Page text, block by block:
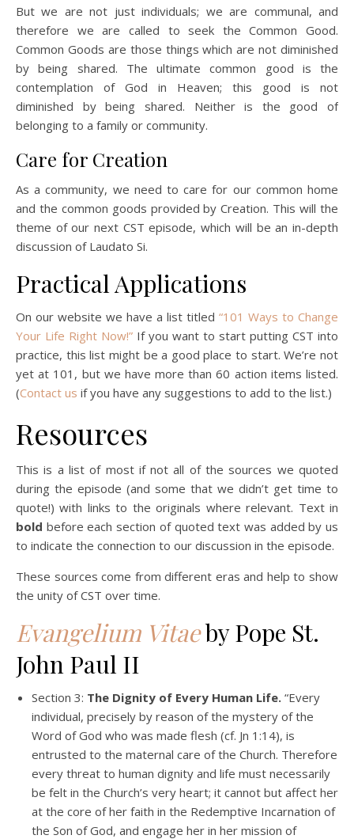
But we are not just individuals; we are communal, and
therefore we are called to seek the Common Good.
Common Goods are those things which are not diminished
by being shared. The ultimate common good is the
contemplation of God in Heaven; this good is not
diminished by being shared. Neither is the good of
belonging to a family or community.
Care for Creation
As a community, we need to care for our common home
and the common goods provided by Creation. This will the
theme of our next CST episode, which will be an in-depth
discussion of Laudato Si.
Practical Applications
On our website we have a list titled “101 Ways to Change
Your Life Right Now!” If you want to start putting CST into
practice, this list might be a good place to start. We’re not
yet at 101, but we have more than 60 action items listed.
(Contact us if you have any suggestions to add to the list.)
Resources
This is a list of most if not all of the sources we quoted
during the episode (and some that we didn’t get time to
quote!) with links to the originals where relevant. Text in
bold before each section of quoted text was added by us
to indicate the connection to our discussion in the episode.
These sources come from different eras and help to show
the unity of CST over time.
Evangelium Vitaeby Pope St.
John Paul II
Section 3: The Dignity of Every Human Life. “Every
individual, precisely by reason of the mystery of the
Word of God who was made flesh (cf. Jn 1:14), is
entrusted to the maternal care of the Church. Therefore
every threat to human dignity and life must necessarily
be felt in the Church’s very heart; it cannot but affect her
at the core of her faith in the Redemptive Incarnation of
the Son of God, and engage her in her mission of